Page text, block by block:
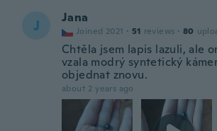
J Jana
Joined 2021 · 51 reviews · 80
Chtěla jsem lapis lazuli, ale
vzala modrý syntetický
objednat znovu.
about 2 years ago